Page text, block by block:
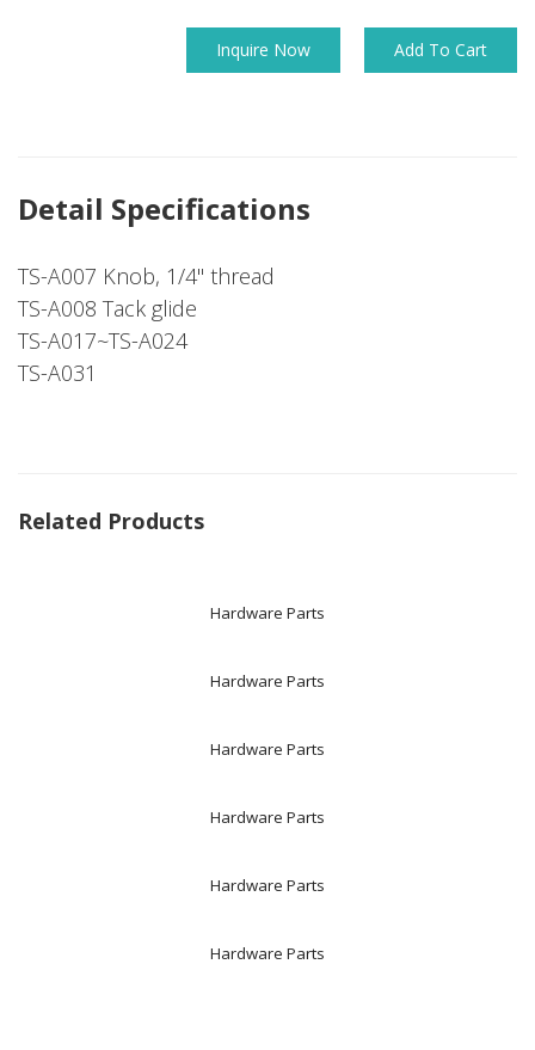
Inquire Now Add To Cart
Detail Specifications
TS-A007 Knob, 1/4" thread
TS-A008 Tack glide
TS-A017~TS-A024
TS-A031
Related Products
Hardware Parts
Hardware Parts
Hardware Parts
Hardware Parts
Hardware Parts
Hardware Parts